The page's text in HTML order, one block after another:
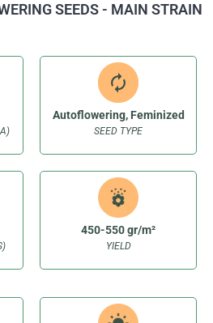
SEEDS - MAIN STRAIN
SEED TYPE
Autoflowering, Feminized
YIELD
450-550 gr/m²